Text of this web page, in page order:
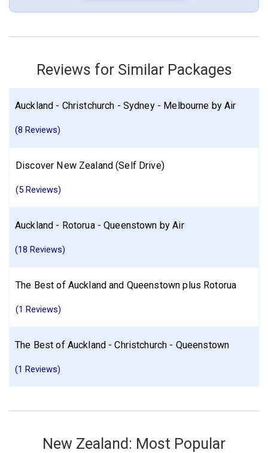
Reviews for Similar Packages
Auckland - Christchurch - Sydney - Melbourne by Air
(8 Reviews)
Discover New Zealand (Self Drive)
(5 Reviews)
Auckland - Rotorua - Queenstown by Air
(18 Reviews)
The Best of Auckland and Queenstown plus Rotorua
(1 Reviews)
The Best of Auckland - Christchurch - Queenstown
(1 Reviews)
New Zealand: Most Popular
night(s)
More choices, combine cities found in this itinerary
Auckland
Christchurch